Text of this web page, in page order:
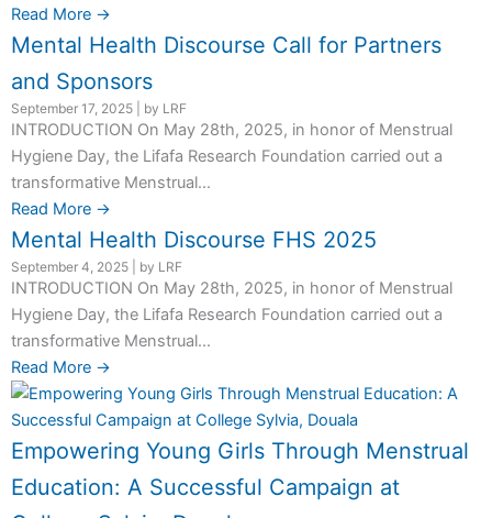
Read More →
Mental Health Discourse Call for Partners
and Sponsors
September 17, 2025 by LRF
INTRODUCTION On May 28th, 2025, in honor of Menstrual
Hygiene Day, the Lifafa Research Foundation carried out a
transformative Menstrual...
Read More →
Mental Health Discourse FHS 2025
September 4, 2025 by LRF
INTRODUCTION On May 28th, 2025, in honor of Menstrual
Hygiene Day, the Lifafa Research Foundation carried out a
transformative Menstrual...
Read More →
Empowering Young Girls Through Menstrual
Education: A Successful Campaign at